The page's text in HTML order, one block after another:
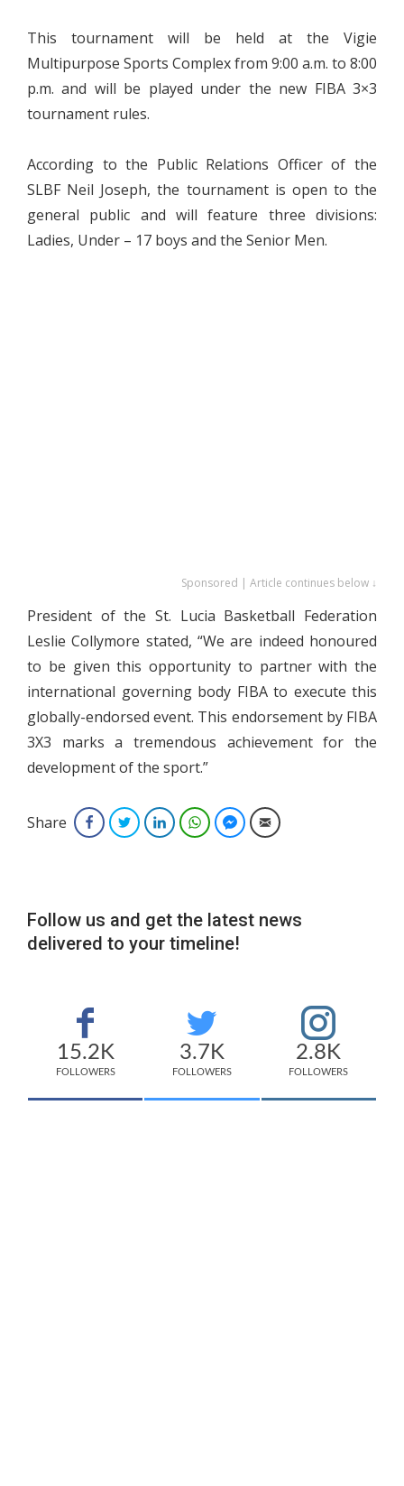
This tournament will be held at the Vigie
Multipurpose Sports Complex from 9:00 a.m. to 8:00
p.m. and will be played under the new FIBA 3×3
tournament rules.
According to the Public Relations Officer of the
SLBF Neil Joseph, the tournament is open to the
general public and will feature three divisions:
Ladies, Under – 17 boys and the Senior Men.
Sponsored | Article continues below ↓
President of the St. Lucia Basketball Federation
Leslie Collymore stated, “We are indeed honoured
to be given this opportunity to partner with the
international governing body FIBA to execute this
globally-endorsed event. This endorsement by FIBA
3X3 marks a tremendous achievement for the
development of the sport.”
Share FacebookTwitterLinkedInWhatsAppFacebook Messenger
Email
Follow us and get the latest news
delivered to your timeline!
15.2K
FOLLOWERS
3.7K
FOLLOWERS
2.8K
FOLLOWERS